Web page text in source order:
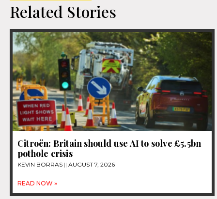
Related Stories
Citroën: Britain should use AI to solve £5.5bn
pothole crisis
KEVIN BORRAS AUGUST 7, 2026
READ NOW »